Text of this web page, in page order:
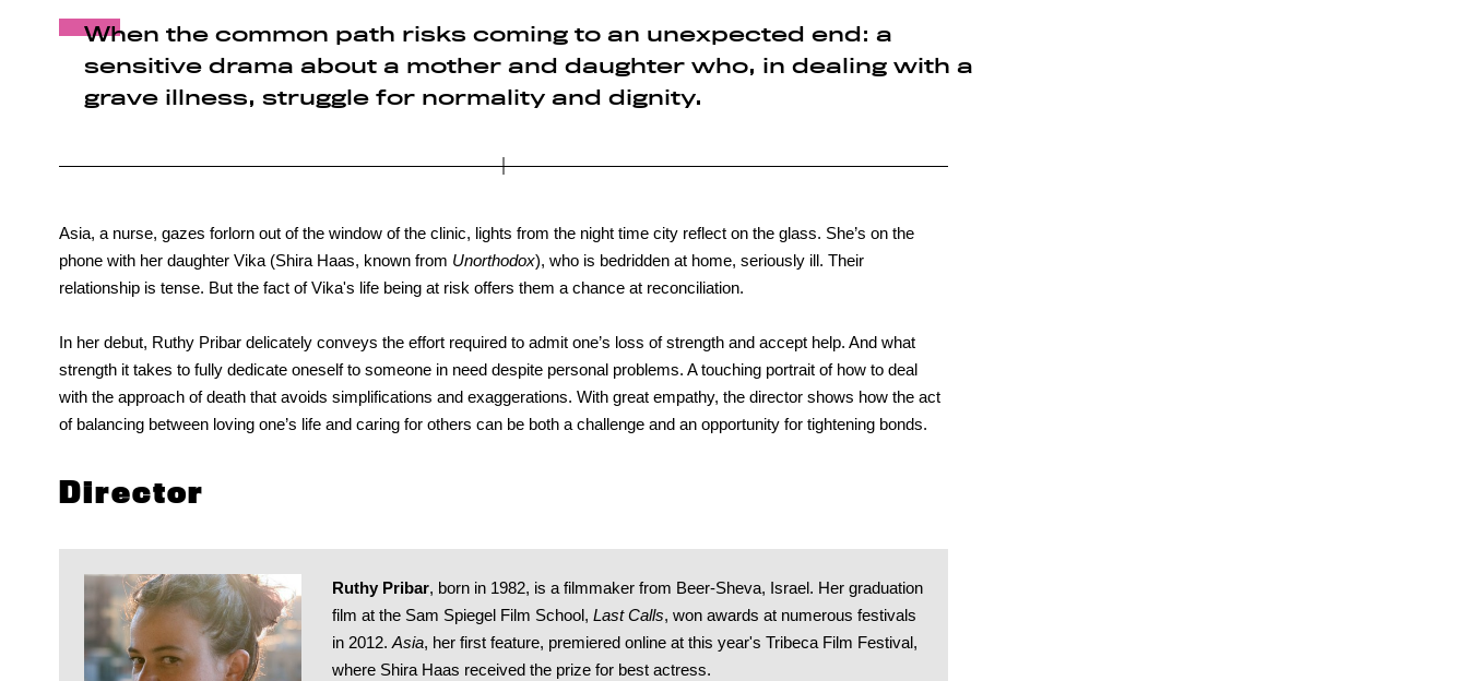
When the common path risks coming to an unexpected end: a
sensitive drama about a mother and daughter who, in dealing with a
grave illness, struggle for normality and dignity.
Asia, a nurse, gazes forlorn out of the window of the clinic, lights from the night time city reflect on the glass. She’s on the
phone with her daughter Vika (Shira Haas, known from Unorthodox), who is bedridden at home, seriously ill. Their
relationship is tense. But the fact of Vika's life being at risk offers them a chance at reconciliation.
In her debut, Ruthy Pribar delicately conveys the effort required to admit one’s loss of strength and accept help. And what
strength it takes to fully dedicate oneself to someone in need despite personal problems. A touching portrait of how to deal
with the approach of death that avoids simplifications and exaggerations. With great empathy, the director shows how the act
of balancing between loving one’s life and caring for others can be both a challenge and an opportunity for tightening bonds.
Director
Ruthy Pribar, born in 1982, is a filmmaker from Beer-Sheva, Israel. Her graduation
film at the Sam Spiegel Film School, Last Calls, won awards at numerous festivals
in 2012. Asia, her first feature, premiered online at this year's Tribeca Film Festival,
where Shira Haas received the prize for best actress.